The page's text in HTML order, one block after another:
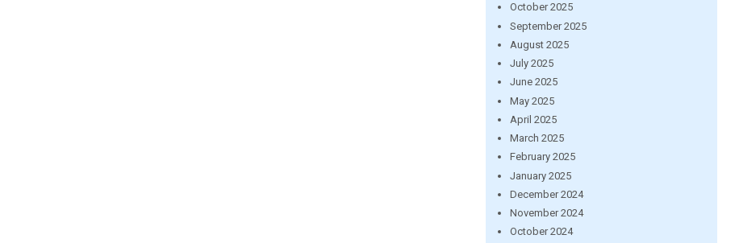
October 2025
September 2025
August 2025
July 2025
June 2025
May 2025
April 2025
March 2025
February 2025
January 2025
December 2024
November 2024
October 2024